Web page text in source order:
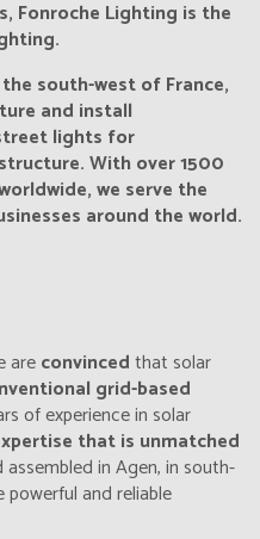
Fonroche Lighting is the
south-west of France,
and install
lights for
With over 1500
we serve the
around the world.
areconvincedthat solar
grid-based
of experience in solar
that is unmatched
in Agen, in south-
and reliable